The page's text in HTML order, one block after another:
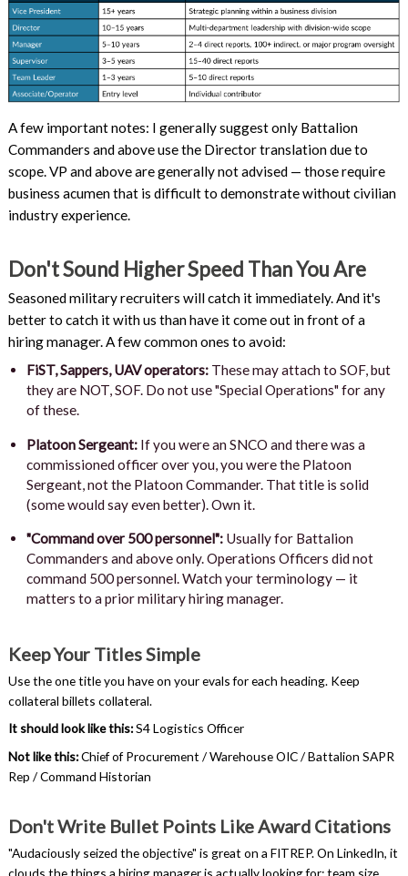
A few important notes: I generally suggest only Battalion
Commanders and above use the Director translation due to
scope. VP and above are generally not advised — those require
business acumen that is difficult to demonstrate without civilian
industry experience.
Don't Sound Higher Speed Than You Are
Seasoned military recruiters will catch it immediately. And it's
better to catch it with us than have it come out in front of a
hiring manager. A few common ones to avoid:
FiST, Sappers, UAV operators:These may attach to SOF, but
they are NOT, SOF. Do not use "Special Operations" for any
of these.
Platoon Sergeant:If you were an SNCO and there was a
commissioned officer over you, you were the Platoon
Sergeant, not the Platoon Commander. That title is solid
(some would say even better). Own it.
"Command over 500 personnel":Usually for Battalion
Commanders and above only. Operations Officers did not
command 500 personnel. Watch your terminology — it
matters to a prior military hiring manager.
Keep Your Titles Simple
Use the one title you have on your evals for each heading. Keep
collateral billets collateral.
It should look like this:S4 Logistics Officer
Not like this:Chief of Procurement / Warehouse OIC / Battalion SAPR
Rep / Command Historian
Don't Write Bullet Points Like Award Citations
"Audaciously seized the objective" is great on a FITREP. On LinkedIn, it
clouds the things a hiring manager is actually looking for: team size,